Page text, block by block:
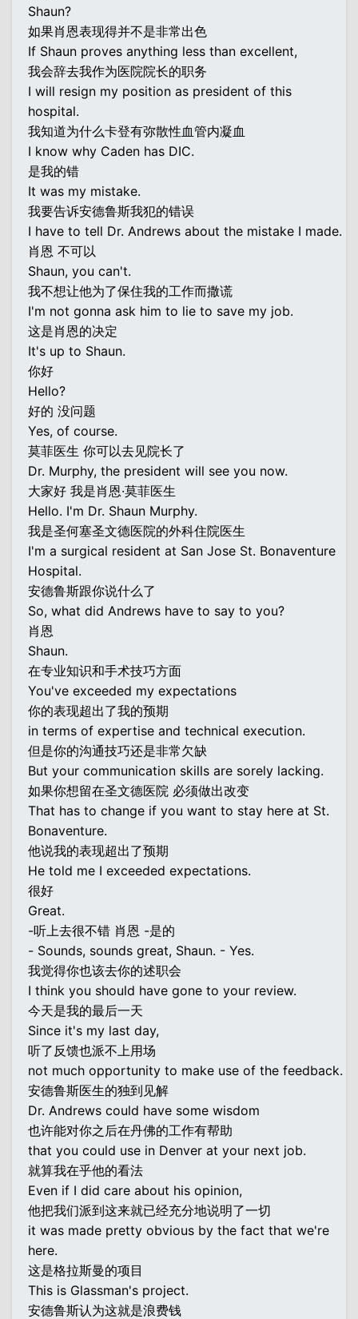
Shaun?
如果肖恩表现得并不是非常出色
If Shaun proves anything less than excellent,
我会辞去我作为医院院长的职务
I will resign my position as president of this
hospital.
我知道为什么卡登有弥散性血管内凝血
I know why Caden has DIC.
是我的错
It was my mistake.
我要告诉安德鲁斯我犯的错误
I have to tell Dr. Andrews about the mistake I made.
肖恩 不可以
Shaun, you can't.
我不想让他为了保住我的工作而撒谎
I'm not gonna ask him to lie to save my job.
这是肖恩的决定
It's up to Shaun.
你好
Hello?
好的 没问题
Yes, of course.
莫菲医生 你可以去见院长了
Dr. Murphy, the president will see you now.
大家好 我是肖恩·莫菲医生
Hello. I'm Dr. Shaun Murphy.
我是圣何塞圣文德医院的外科住院医生
I'm a surgical resident at San Jose St. Bonaventure
Hospital.
安德鲁斯跟你说什么了
So, what did Andrews have to say to you?
肖恩
Shaun.
在专业知识和手术技巧方面
You've exceeded my expectations
你的表现超出了我的预期
in terms of expertise and technical execution.
但是你的沟通技巧还是非常欠缺
But your communication skills are sorely lacking.
如果你想留在圣文德医院 必须做出改变
That has to change if you want to stay here at St.
Bonaventure.
他说我的表现超出了预期
He told me I exceeded expectations.
很好
Great.
-听上去很不错 肖恩 -是的
- Sounds, sounds great, Shaun. - Yes.
我觉得你也该去你的述职会
I think you should have gone to your review.
今天是我的最后一天
Since it's my last day,
听了反馈也派不上用场
not much opportunity to make use of the feedback.
安德鲁斯医生的独到见解
Dr. Andrews could have some wisdom
也许能对你之后在丹佛的工作有帮助
that you could use in Denver at your next job.
就算我在乎他的看法
Even if I did care about his opinion,
他把我们派到这来就已经充分地说明了一切
it was made pretty obvious by the fact that we're
here.
这是格拉斯曼的项目
This is Glassman's project.
安德鲁斯认为这就是浪费钱